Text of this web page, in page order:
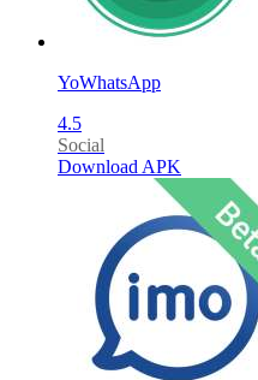
YoWhatsApp
4.5
Social
Download APK